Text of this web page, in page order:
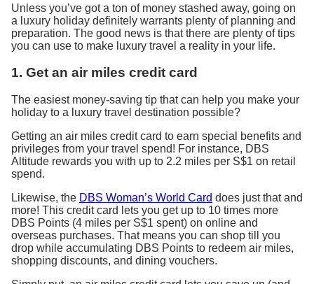
Unless you’ve got a ton of money stashed away, going on
a luxury holiday definitely warrants plenty of planning and
preparation. The good news is that there are plenty of tips
you can use to make luxury travel a reality in your life.
1. Get an air miles credit card
The easiest money-saving tip that can help you make your
holiday to a luxury travel destination possible?
Getting an air miles credit card to earn special benefits and
privileges from your travel spend! For instance, DBS
Altitude rewards you with up to 2.2 miles per S$1 on retail
spend.
Likewise, the DBS Woman’s World Card does just that and
more! This credit card lets you get up to 10 times more
DBS Points (4 miles per S$1 spent) on online and
overseas purchases. That means you can shop till you
drop while accumulating DBS Points to redeem air miles,
shopping discounts, and dining vouchers.